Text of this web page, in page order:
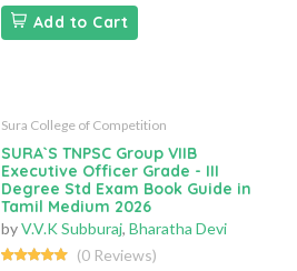
Add to Cart
Sura College of Competition
SURA`S TNPSC Group VIIB
Executive Officer Grade - III
Degree Std Exam Book Guide in
Tamil Medium 2026
byV.V.K Subburaj, Bharatha Devi
(0 Reviews)